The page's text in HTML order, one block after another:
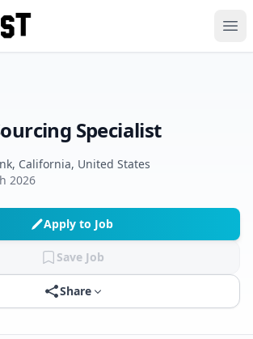
Specialist
California, United States
2026
Apply to Job
Save Job
Share